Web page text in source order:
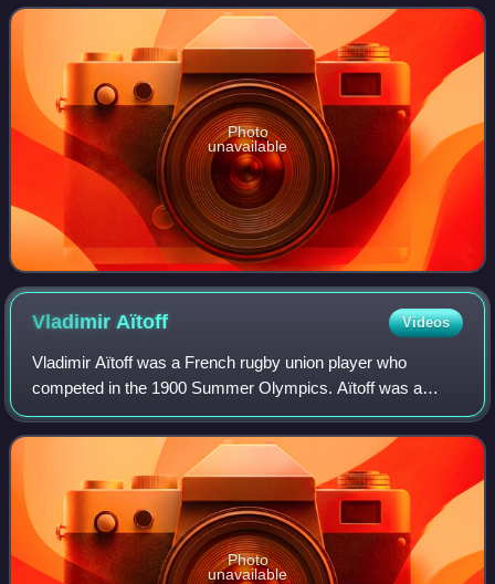
basketball, tennis and badminton.
Photo
unavailable
VladimirAïtoff Videos
Vladimir Aïtoff was a French rugby union player who
competed in the 1900 Summer Olympics. Aïtoff was a
member of the French rugby union team, which won the
gold medal. During World War I, Aïtoff was a
Photo
unavailable